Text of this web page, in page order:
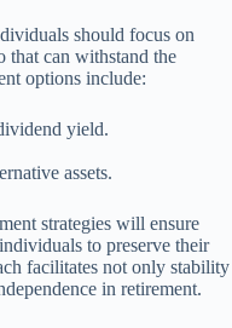
should focus on
that can withstand the
options include:
yield.
assets.
strategies will ensure
to preserve their
facilitates not only stability
in retirement.